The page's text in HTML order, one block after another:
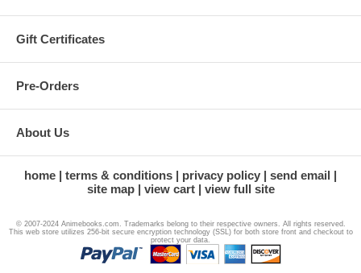
Gift Certificates
Pre-Orders
About Us
home terms & conditions privacy policy
send email
site map
view cart view full site
© 2007-2024 Animebooks.com. Trademarks belong to their respective owners. All rights reserved.
This web store utilizes 256-bit secure encryption technology (SSL) for both store front and checkout to
protect your data.